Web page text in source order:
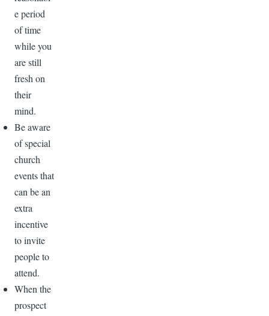
e period
of time
while you
are still
fresh on
their
mind.
Be aware
of special
church
events that
can be an
extra
incentive
to invite
people to
attend.
When the
prospect